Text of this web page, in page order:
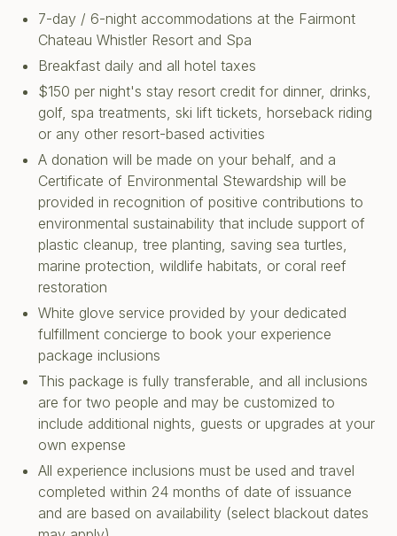
7-day / 6-night accommodations at the Fairmont
Chateau Whistler Resort and Spa
Breakfast daily and all hotel taxes
$150 per night's stay resort credit for dinner, drinks,
golf, spa treatments, ski lift tickets, horseback riding
or any other resort-based activities
A donation will be made on your behalf, and a
Certificate of Environmental Stewardship will be
provided in recognition of positive contributions to
environmental sustainability that include support of
plastic cleanup, tree planting, saving sea turtles,
marine protection, wildlife habitats, or coral reef
restoration
White glove service provided by your dedicated
fulfillment concierge to book your experience
package inclusions
This package is fully transferable, and all inclusions
are for two people and may be customized to
include additional nights, guests or upgrades at your
own expense
All experience inclusions must be used and travel
completed within 24 months of date of issuance
and are based on availability (select blackout dates